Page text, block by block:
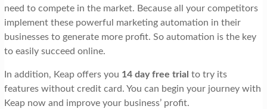
need to compete in the market. Because all your competitors
implement these powerful marketing automation in their
businesses to generate more profit. So automation is the key
to easily succeed online.
In addition, Keap offers you 14 day free trial to try its
features without credit card. You can begin your journey with
Keap now and improve your business’ profit.